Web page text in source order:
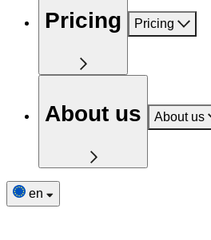
Pricing Pricing
About us About us
en